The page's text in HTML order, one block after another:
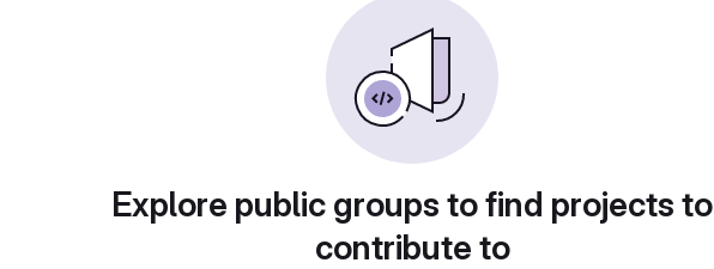
Explore public groups to find projects to
contribute to